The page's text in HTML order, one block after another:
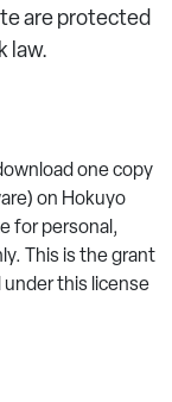
are protected
law.
one copy
on Hokuyo
for personal,
This is the grant
this license